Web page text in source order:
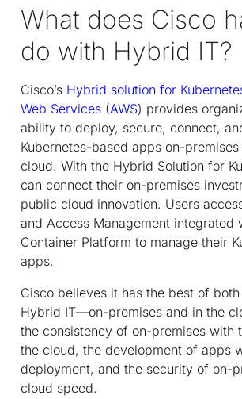
What does Cisco
do with Hybrid IT?
Cisco’s Hybrid solution for
Web Services (AWS) provides
ability to deploy, secure, connect,
Kubernetes-based apps on-premises
cloud. With the Hybrid Solution for
can connect their on-premises
public cloud innovation. Users
and Access Management integrated
Container Platform to manage their
apps.
Cisco believes it has the best of
Hybrid IT—on-premises and in the
the consistency of on-premises with
the cloud, the development of apps
deployment, and the security of on-
cloud speed.